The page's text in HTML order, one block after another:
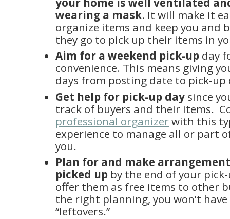
wearing a mask. It will make it
organize items and keep you and
they go to pick up their items in
Aim for a weekend pick-up day
convenience. This means giving
days from posting date to pick-up
Get help for pick-up day since
track of buyers and their items.
professional organizerwith this
experience to manage all or part
you.
Plan for and make
picked up by the end of your
offer them as free items to other
the right planning, you won’t
“leftovers.”